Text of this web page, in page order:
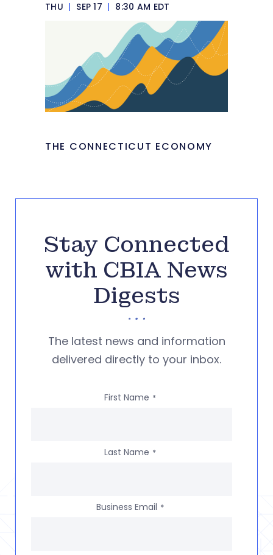
THU | SEP 17 | 8:30 AM EDT
THE CONNECTICUT ECONOMY
Stay Connected
with CBIA News
Digests
The latest news and information
delivered directly to your inbox.
First Name *
Last Name *
Business Email *